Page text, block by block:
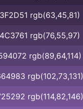
rgb(63,45,81)
rgb(76,55,97)
rgb(89,64,114)
rgb(102,73,131)
rgb(114,82,146)